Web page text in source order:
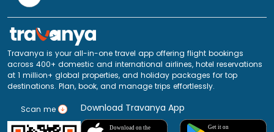
Travanya is your all-in-one travel app offering flight bookings
across 400+ domestic and international airlines, hotel reservations
at 1 million+ global properties, and holiday packages for top
destinations. Plan, book, and manage trips effortlessly.
Scan me Download Travanya App